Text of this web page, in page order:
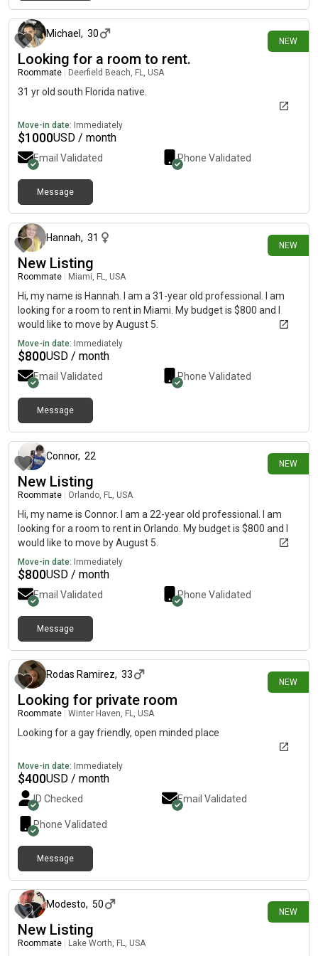
NEW
Michael , 30
Looking for a room to rent.
Roommate Deerfield Beach, FL, USA
31 yr old south Florida native.
Move-in date: Immediately
$1000USD / month
Email Validated Phone Validated
Message
NEW
Hannah, 31
New Listing
Roommate Miami, FL, USA
Hi, my name is Hannah. I am a 31-year old professional. I am
looking for a room to rent in Miami. My budget is $800 and I
would like to move by August 5.
Move-in date: Immediately
$800USD / month
Email Validated Phone Validated
Message
NEW
Connor, 22
New Listing
Roommate Orlando, FL, USA
Hi, my name is Connor. I am a 22-year old professional. I am
looking for a room to rent in Orlando. My budget is $800 and I
would like to move by August 5.
Move-in date: Immediately
$800USD / month
Email Validated Phone Validated
Message
NEW
Rodas Ramirez, 33
Looking for private room
Roommate Winter Haven, FL, USA
Looking for a gay friendly, open minded place
Move-in date: Immediately
$400USD / month
ID Checked Email Validated
Phone Validated
Message
NEW
Modesto, 50
New Listing
Roommate Lake Worth, FL, USA